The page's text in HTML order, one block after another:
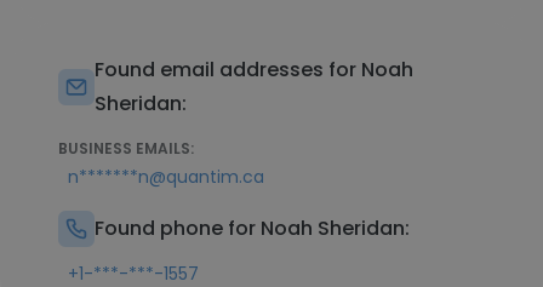
Found email addresses for Noah
Sheridan:
BUSINESS EMAILS:
n*******n@quantim.ca
Found phone for Noah Sheridan:
+1-***-***-1557